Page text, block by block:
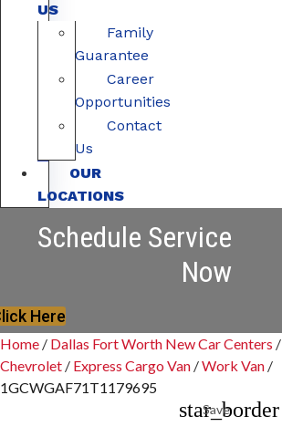
US
Family
Guarantee
Career
Opportunities
Contact
Us
OUR
LOCATIONS
Schedule Service
Now
Here
Home / Dallas Fort Worth New Car Centers /
Chevrolet / Express Cargo Van /Work Van /
1GCWGAF71T1179695
star_border
Save